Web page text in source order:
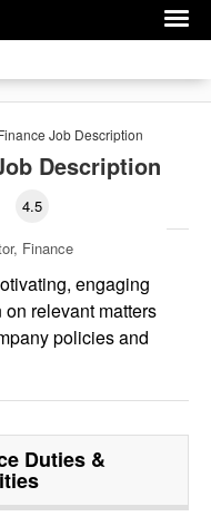
Job Description
Description
4.5
Finance
engaging
relevant matters
policies and
Duties &